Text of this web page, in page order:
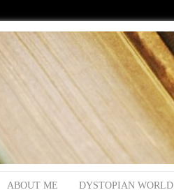
ABOUT ME DYSTOPIAN WORLD